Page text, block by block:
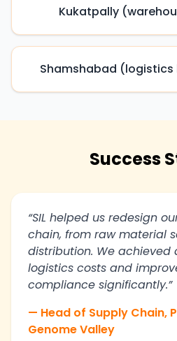
Kukatpally
Shamshabad
Success
“SIL helped us redesign
chain, from raw material
distribution. We achieved
logistics costs and
compliance significantly.”
— Head of Supply Chain,
Genome Valley